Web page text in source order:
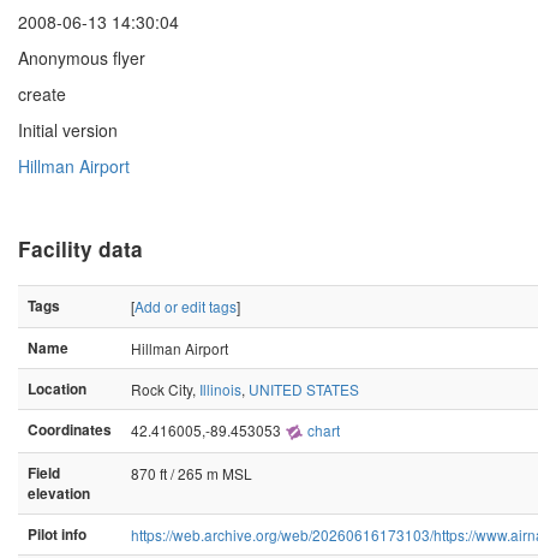
2008-06-13 14:30:04
Anonymous flyer
create
Initial version
Hillman Airport
Facility data
Tags [Add or edit tags]
Name
Hillman Airport
Location
Rock City, Illinois, UNITED STATES
Coordinates
42.416005,-89.453053 chart
Field
elevation
870 ft / 265 m MSL
Pilot info
https://web.archive.org/web/20260616173103/https://